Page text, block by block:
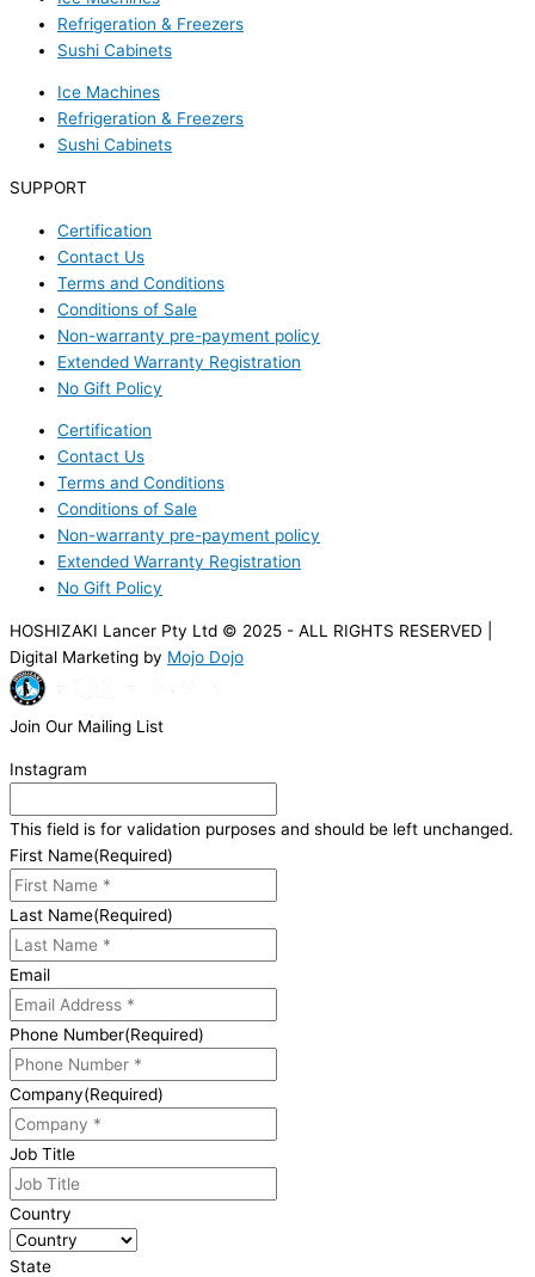
Refrigeration & Freezers
Sushi Cabinets
Ice Machines
Refrigeration & Freezers
Sushi Cabinets
SUPPORT
Certification
Contact Us
Terms and Conditions
Conditions of Sale
Non-warranty pre-payment policy
Extended Warranty Registration
No Gift Policy
Certification
Contact Us
Terms and Conditions
Conditions of Sale
Non-warranty pre-payment policy
Extended Warranty Registration
No Gift Policy
HOSHIZAKI Lancer Pty Ltd © 2025 - ALL RIGHTS RESERVED |
Digital Marketing by Mojo Dojo
Join Our Mailing List
Instagram
This field is for validation purposes and should be left unchanged.
First Name(Required)
Last Name(Required)
Email
Phone Number(Required)
Company(Required)
Job Title
Country
State